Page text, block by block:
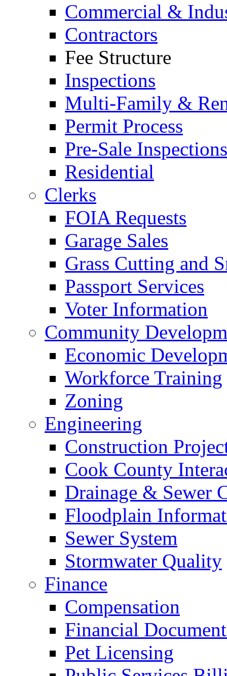
Commercial &
Contractors
Fee Structure
Inspections
Multi-Family &
Permit Process
Pre-Sale Inspections
Residential
Clerks
FOIA Requests
Garage Sales
Grass Cutting and
Passport Services
Voter Information
Community
Economic
Workforce Training
Zoning
Engineering
Construction
Cook County
Drainage & Sewer
Floodplain
Sewer System
Stormwater Quality
Finance
Compensation
Financial
Pet Licensing